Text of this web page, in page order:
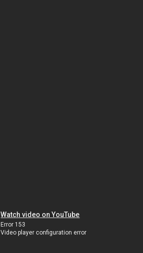
Watch video on YouTube
Error 153
Video player configuration error